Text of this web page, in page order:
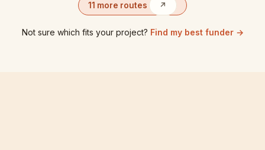
11 more routes ↗
Not sure which fits your project? Find my best funder →